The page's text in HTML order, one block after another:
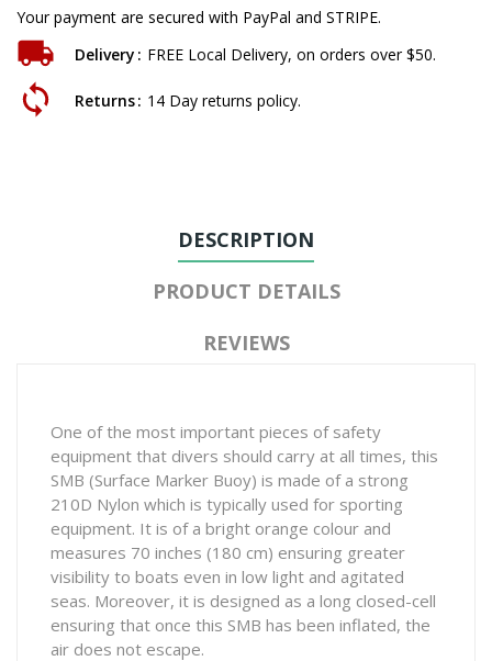
Your payment are secured with PayPal and STRIPE.
Delivery
FREE Local Delivery, on orders over $50.
Returns 14 Day returns policy.
DESCRIPTION
PRODUCT DETAILS
REVIEWS
One of the most important pieces of safety
equipment that divers should carry at all times, this
SMB (Surface Marker Buoy) is made of a strong
210D Nylon which is typically used for sporting
equipment. It is of a bright orange colour and
measures 70 inches (180 cm) ensuring greater
visibility to boats even in low light and agitated
seas. Moreover, it is designed as a long closed-cell
ensuring that once this SMB has been inflated, the
air does not escape.